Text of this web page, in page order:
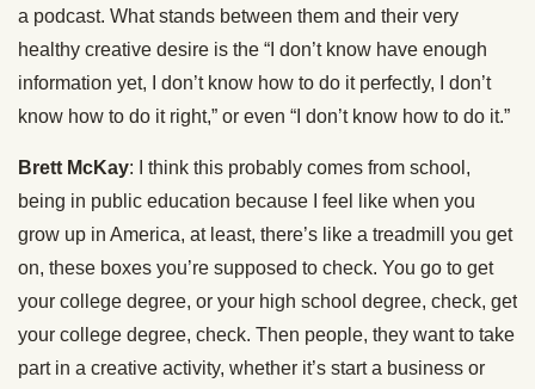
a podcast. What stands between them and their very
healthy creative desire is the “I don’t know have enough
information yet, I don’t know how to do it perfectly, I don’t
know how to do it right,” or even “I don’t know how to do it.”
Brett McKay: I think this probably comes from school,
being in public education because I feel like when you
grow up in America, at least, there’s like a treadmill you get
on, these boxes you’re supposed to check. You go to get
your college degree, or your high school degree, check, get
your college degree, check. Then people, they want to take
part in a creative activity, whether it’s start a business or